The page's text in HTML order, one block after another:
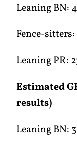
Leaning BN:
Fence-sitters:
Leaning PR:
Estimated
results)
Leaning BN: